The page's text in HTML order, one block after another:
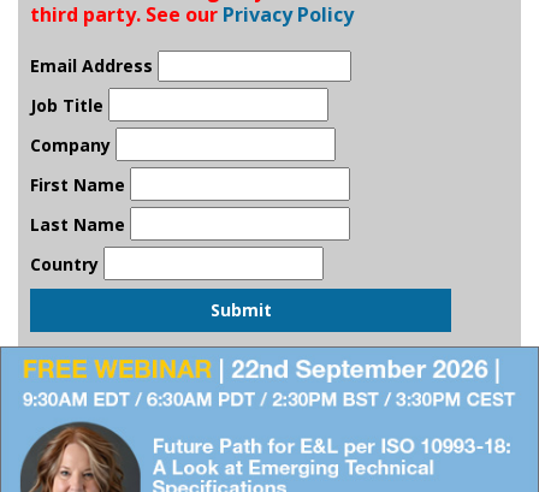
third party. See our Privacy Policy
Email Address
Job Title
Company
First Name
Last Name
Country
Submit